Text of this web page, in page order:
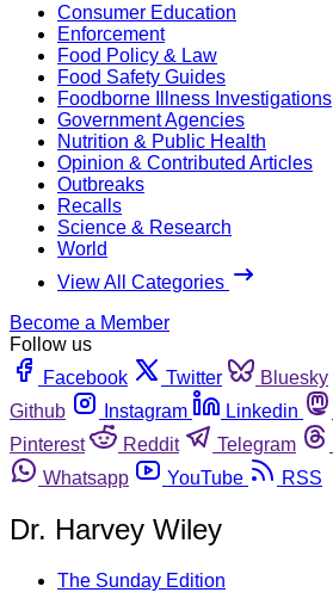
Consumer Education
Enforcement
Food Policy & Law
Food Safety Guides
Foodborne Illness Investigations
Government Agencies
Nutrition & Public Health
Opinion & Contributed Articles
Outbreaks
Recalls
Science & Research
World
View All Categories
Become a Member
Follow us
Facebook
Twitter Bluesky
Github
Instagram Linkedin
Pinterest
Reddit Telegram
Whatsapp
YouTube RSS
Dr. Harvey Wiley
The Sunday Edition